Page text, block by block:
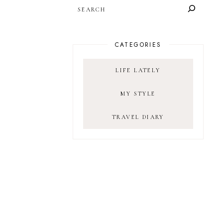
CATEGORIES
LIFE LATELY
MY STYLE
TRAVEL DIARY